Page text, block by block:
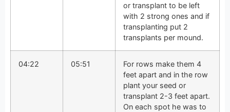
or transplant to be left
with 2 strong ones and if
transplanting put 2
transplants per mound.
04:22 05:51
For rows make them 4
feet apart and in the row
plant your seed or
transplant 2-3 feet apart.
On each spot he was to